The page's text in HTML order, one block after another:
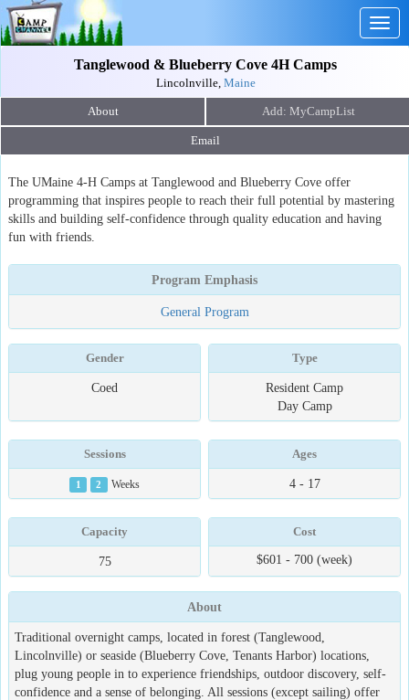
Tanglewood & Blueberry Cove 4H Camps
Lincolnville, Maine
About
Email
The UMaine 4-H Camps at Tanglewood and Blueberry Cove offer
programming that inspires people to reach their full potential by mastering
skills and building self-confidence through quality education and having
fun with friends.
Program Emphasis
General Program
Gender
Coed
Type
Resident Camp
Day Camp
Sessions
1 2 Weeks
Ages
4 - 17
Capacity
75
Cost
$601 - 700 (week)
About
Traditional overnight camps, located in forest (Tanglewood,
Lincolnville) or seaside (Blueberry Cove, Tenants Harbor) locations,
plug young people in to experience friendships, outdoor discovery, self-
confidence and a sense of belonging. All sessions (except sailing) offer